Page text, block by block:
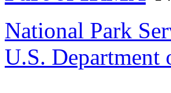
National Park
U.S. Department